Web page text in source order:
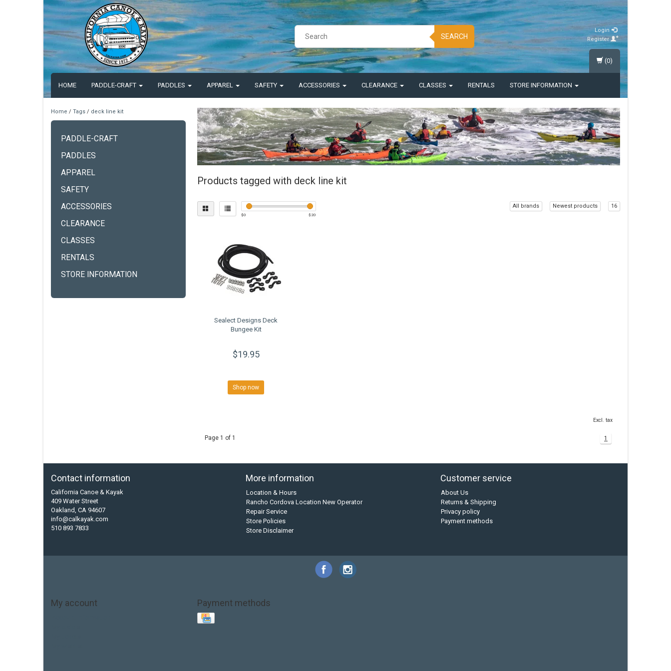
SEARCH
Login
Register
HOME PADDLE-CRAFT PADDLES APPAREL SAFETY ACCESSORIES CLEARANCE CLASSES RENTALS STORE INFORMATION
(0)
Home / Tags / deck line kit
PADDLE-CRAFT
PADDLES
APPAREL
SAFETY
ACCESSORIES
CLEARANCE
CLASSES
RENTALS
STORE INFORMATION
Products tagged with deck line kit
$0 $ 20
All brands Newest products 16
Sealect Designs Deck
Bungee Kit
$19.95
Shop now
Excl. tax
Page 1 of 1 1
Contact information
California Canoe & Kayak
409 Water Street
Oakland, CA 94607
info@calkayak.com
510 893 7833
More information
Location & Hours
Rancho Cordova Location New Operator
Repair Service
Store Policies
Store Disclaimer
Customer service
About Us
Returns & Shipping
Privacy policy
Payment methods
My account Payment methods